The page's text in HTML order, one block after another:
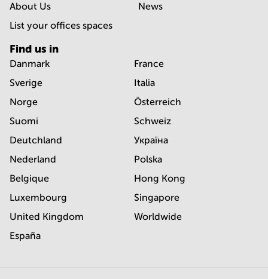
About Us
List your offices spaces
News
Find us in
Danmark
Sverige
Norge
Suomi
Deutchland
Nederland
Belgique
Luxembourg
United Kingdom
España
France
Italia
Österreich
Schweiz
Україна
Polska
Hong Kong
Singapore
Worldwide